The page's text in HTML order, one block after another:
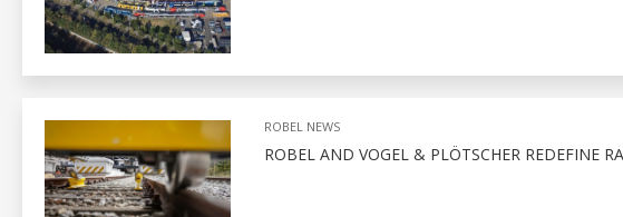
ROBEL NEWS
ROBEL AND VOGEL & PLÖTSCHER REDEFINE